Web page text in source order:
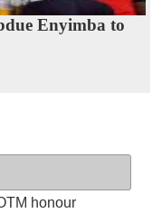
Enyimba to
honour